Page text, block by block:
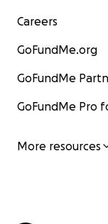
Careers
GoFundMe.org
GoFundMe
GoFundMe Pro
More resources